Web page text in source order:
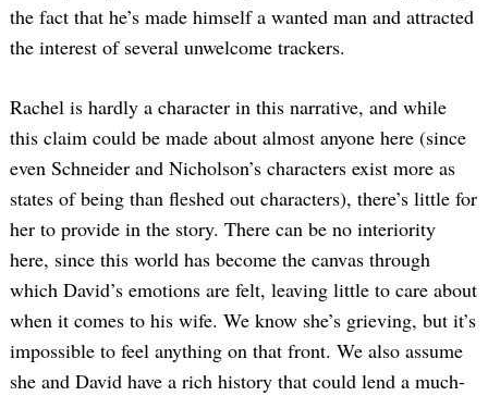
the fact that he’s made himself a wanted man and attracted
the interest of several unwelcome trackers.
Rachel is hardly a character in this narrative, and while
this claim could be made about almost anyone here (since
even Schneider and Nicholson’s characters exist more as
states of being than fleshed out characters), there’s little for
her to provide in the story. There can be no interiority
here, since this world has become the canvas through
which David’s emotions are felt, leaving little to care about
when it comes to his wife. We know she’s grieving, but it’s
impossible to feel anything on that front. We also assume
she and David have a rich history that could lend a much-